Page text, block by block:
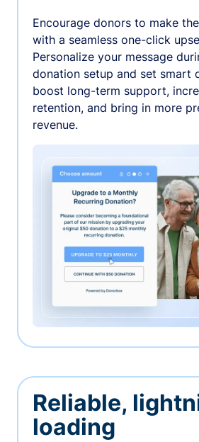
Encourage donors to make
with a seamless one-click
Personalize your message
donation setup and set smart
boost long-term support,
retention, and bring in more
revenue.
Reliable,
loading